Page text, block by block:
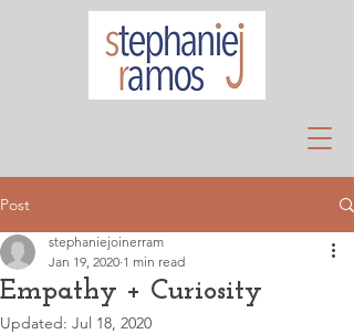
Post
Empathy + Curiosity
stephaniejoinerram
Jan 19, 2020 1 min read
Updated: Jul 18, 2020